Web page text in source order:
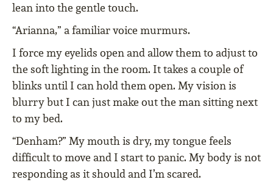
lean into the gentle touch.
“Arianna,” a familiar voice murmurs.
I force my eyelids open and allow them to adjust to
the soft lighting in the room. It takes a couple of
blinks until I can hold them open. My vision is
blurry but I can just make out the man sitting next
to my bed.
“Denham?” My mouth is dry, my tongue feels
difficult to move and I start to panic. My body is not
responding as it should and I’m scared.